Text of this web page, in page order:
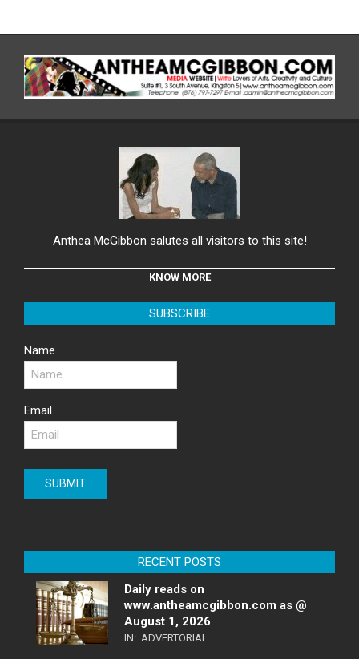
Anthea McGibbon salutes all visitors to this site!
KNOW MORE
SUBSCRIBE
Name
Email
RECENT POSTS
Daily reads on
www.antheamcgibbon.com as @
August 1, 2026
IN: ADVERTORIAL